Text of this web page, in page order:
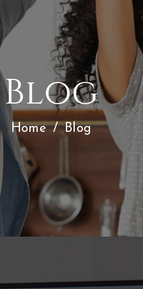
Blog
Home / Blog